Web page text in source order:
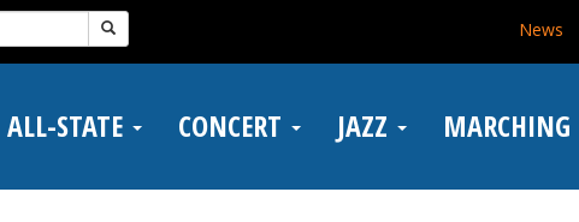
News
ALL-STATE CONCERT JAZZ MARCHING